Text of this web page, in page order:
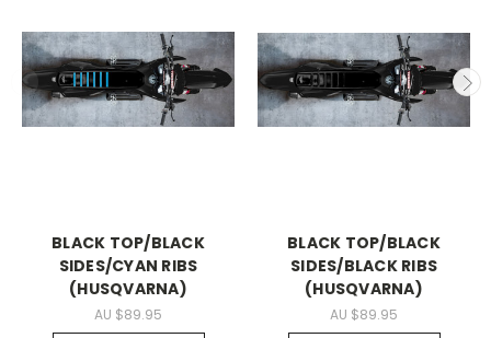
BLACK TOP/BLACK
SIDES/CYAN RIBS
(HUSQVARNA)
AU $89.95
BLACK TOP/BLACK
SIDES/BLACK RIBS
(HUSQVARNA)
AU $89.95